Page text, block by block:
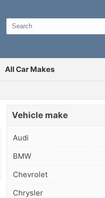
All Car Makes
Vehicle make
Audi
BMW
Chevrolet
Chrysler